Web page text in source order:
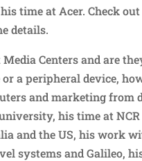
time at Acer. Check out
details.
Centers and are
a peripheral device,
and marketing from
his time at
and the US, his work
systems and Galileo,